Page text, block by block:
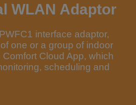
WLAN Adaptor
interface adaptor,
one or a group of indoor
Cloud App, which
scheduling and